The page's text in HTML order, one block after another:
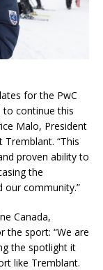
for the PwC
to continue this
Malo, President
“This
proven ability to
the
our community.”
Canada,
the sport: “We are
the spotlight it
like Tremblant.